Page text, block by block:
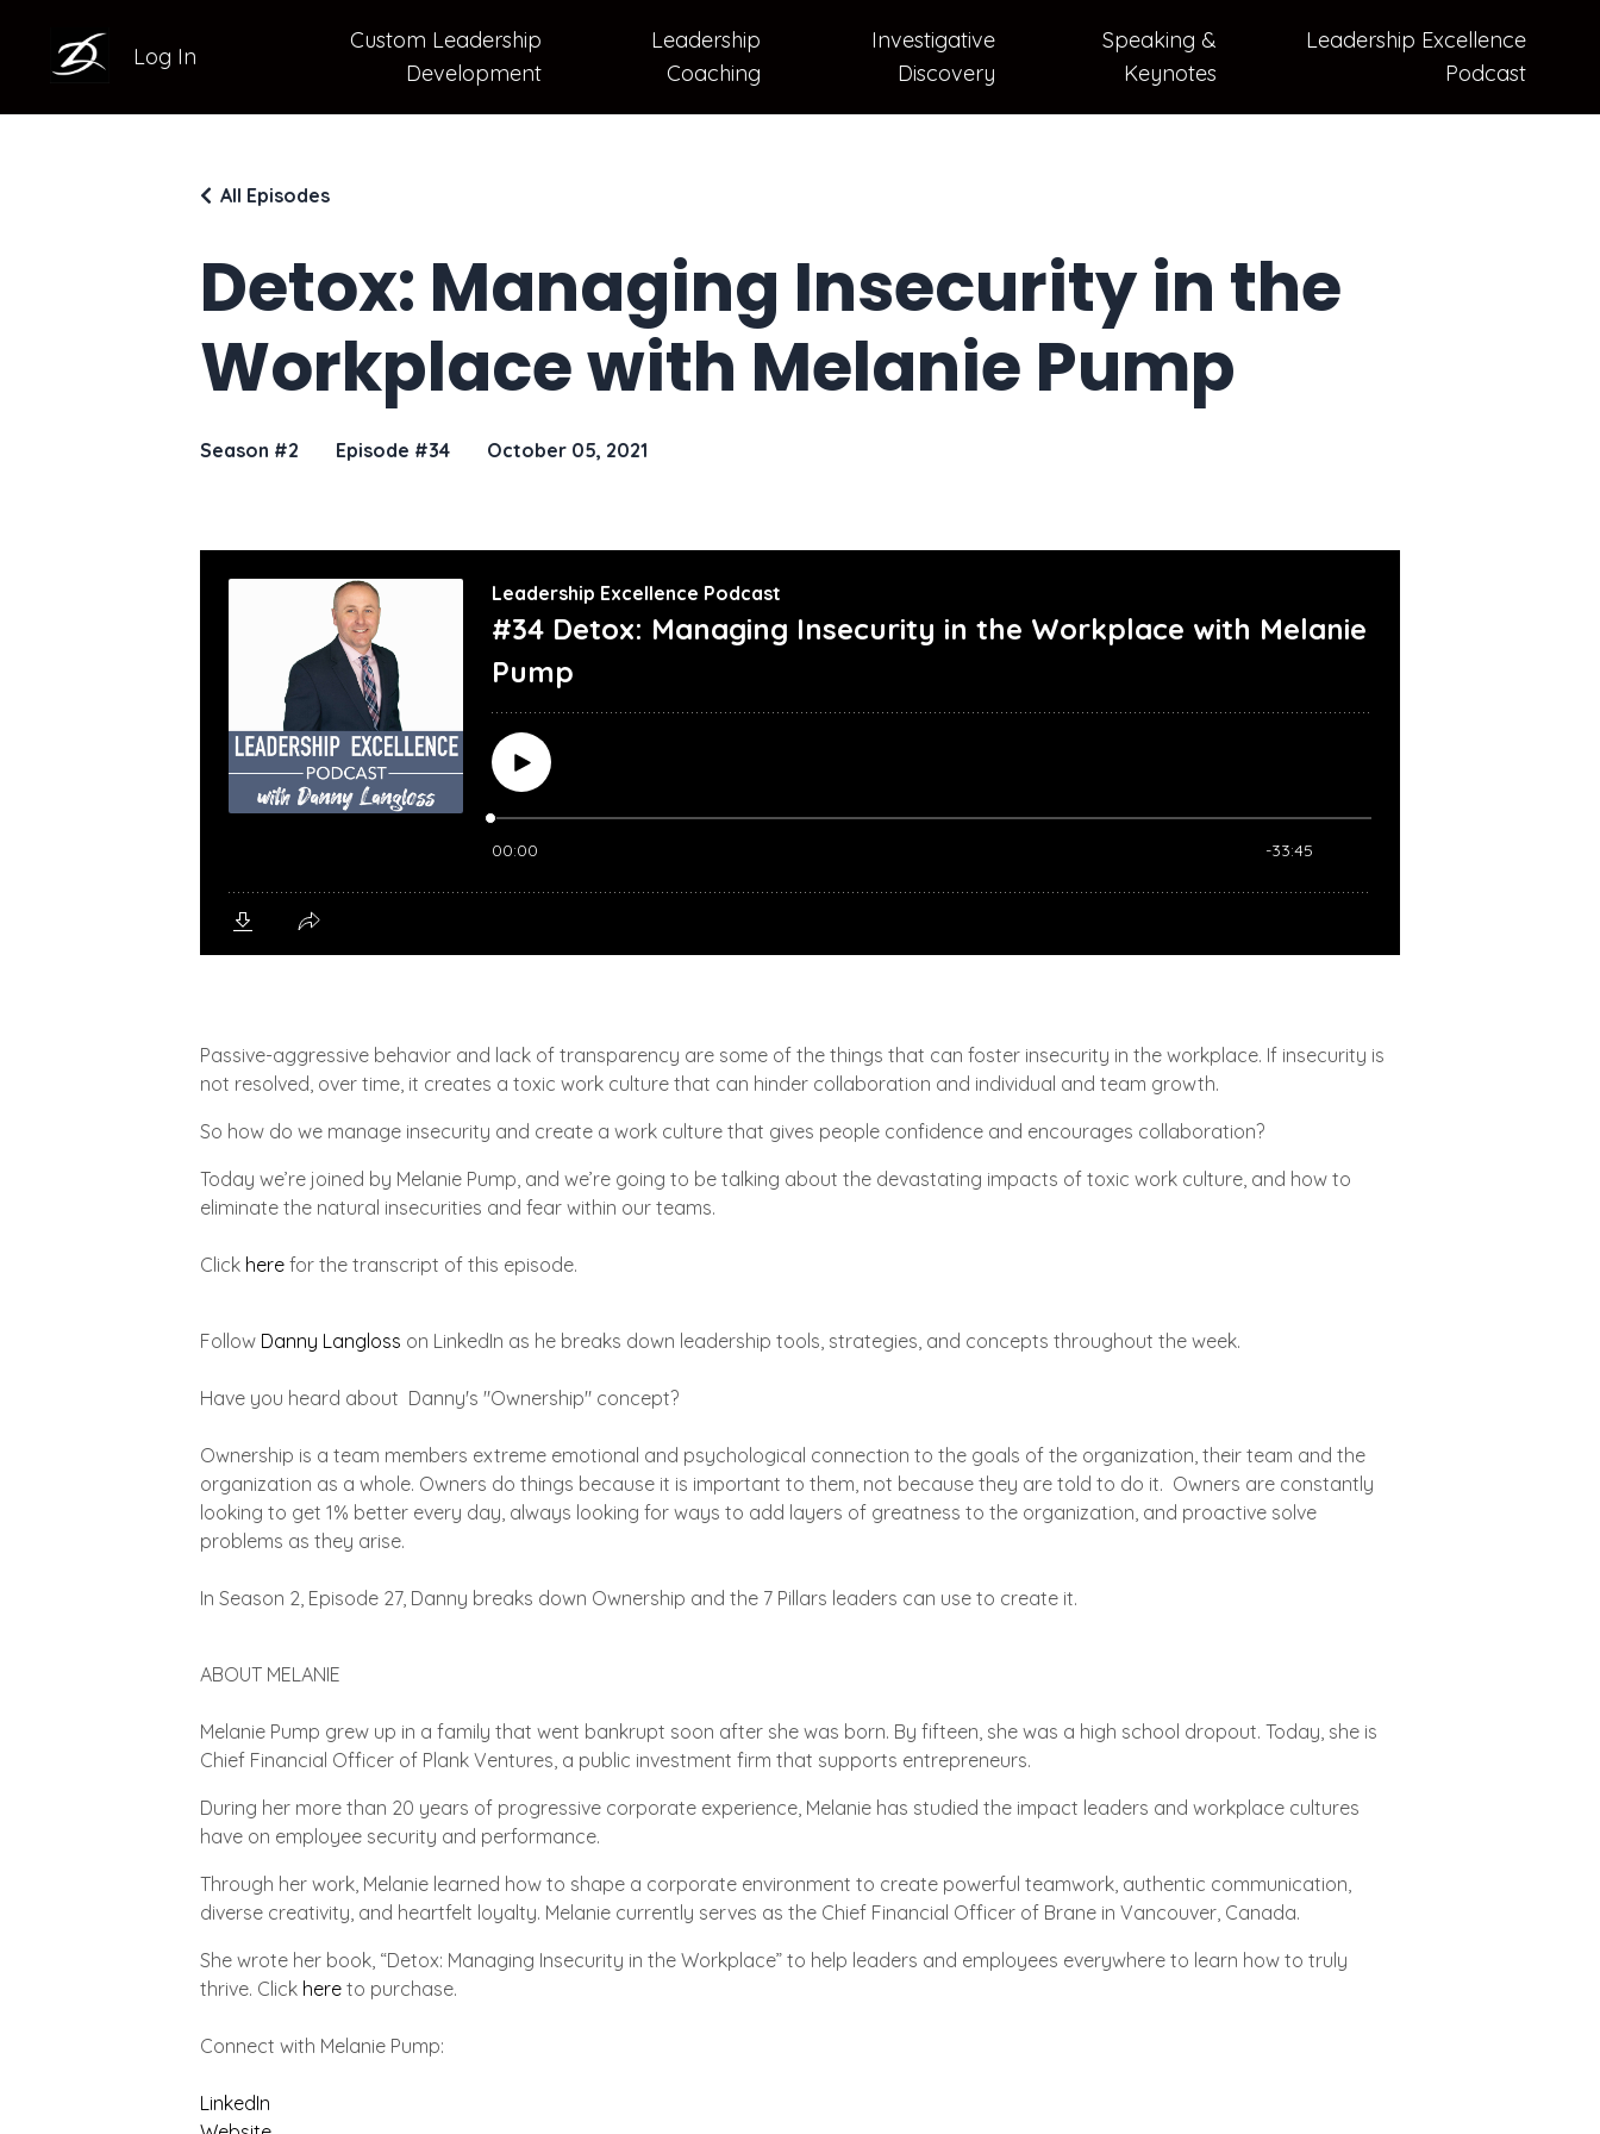
Log In
Custom Leadership
Development
Leadership
Coaching
Investigative
Discovery
Speaking &
Keynotes
Leadership Excellence
Podcast
Detox: Managing Insecurity in the
Workplace with Melanie Pump
All Episodes
Season #2 Episode #34 October 05, 2021
Passive-aggressive behavior and lack of transparency are some of the things that can foster insecurity in the workplace. If insecurity is
not resolved, over time, it creates a toxic work culture that can hinder collaboration and individual and team growth.
So how do we manage insecurity and create a work culture that gives people confidence and encourages collaboration?
Today we’re joined by Melanie Pump, and we’re going to be talking about the devastating impacts of toxic work culture, and how to
eliminate the natural insecurities and fear within our teams.
Click here for the transcript of this episode.
Follow Danny Langloss on LinkedIn as he breaks down leadership tools, strategies, and concepts throughout the week.
Have you heard about Danny's "Ownership" concept?
Ownership is a team members extreme emotional and psychological connection to the goals of the organization, their team and the
organization as a whole. Owners do things because it is important to them, not because they are told to do it. Owners are constantly
looking to get 1% better every day, always looking for ways to add layers of greatness to the organization, and proactive solve
problems as they arise.
In Season 2, Episode 27, Danny breaks down Ownership and the 7 Pillars leaders can use to create it.
ABOUT MELANIE
Melanie Pump grew up in a family that went bankrupt soon after she was born. By fifteen, she was a high school dropout. Today, she is
Chief Financial Officer of Plank Ventures, a public investment firm that supports entrepreneurs.
During her more than 20 years of progressive corporate experience, Melanie has studied the impact leaders and workplace cultures
have on employee security and performance.
Through her work, Melanie learned how to shape a corporate environment to create powerful teamwork, authentic communication,
diverse creativity, and heartfelt loyalty. Melanie currently serves as the Chief Financial Officer of Brane in Vancouver, Canada.
She wrote her book, “Detox: Managing Insecurity in the Workplace” to help leaders and employees everywhere to learn how to truly
thrive. Click here to purchase.
Connect with Melanie Pump:
LinkedIn